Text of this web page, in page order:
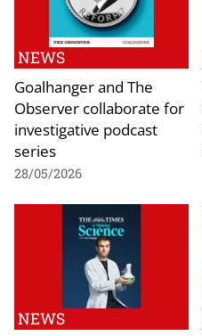
NEWS
Goalhanger and The
Observer collaborate for
investigative podcast
series
28/05/2026
NEWS